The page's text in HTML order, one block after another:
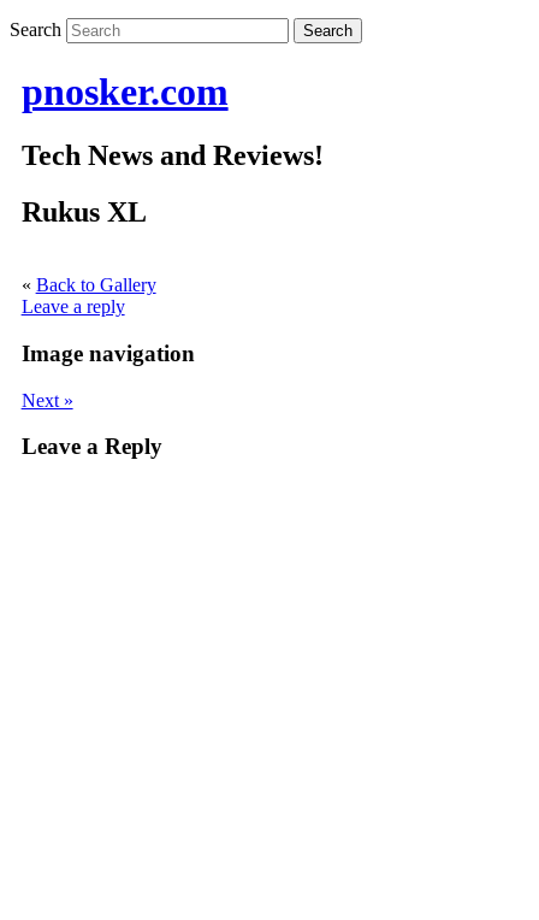
Search
pnosker.com
Tech News and Reviews!
Rukus XL
« Back to Gallery
Leave a reply
Image navigation
Next »
Leave a Reply